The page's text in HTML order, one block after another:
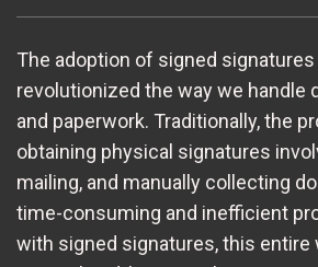
The adoption of signed signatures
revolutionized the way we handle
and paperwork. Traditionally, the
obtaining physical signatures
mailing, and manually collecting
time-consuming and inefficient
with signed signatures, this entire